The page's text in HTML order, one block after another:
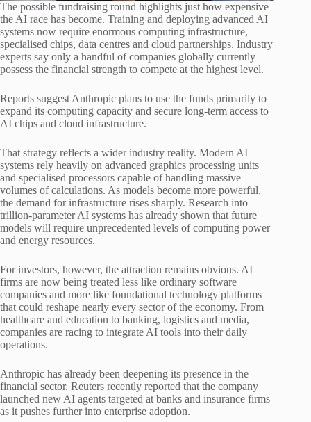
The possible fundraising round highlights just how expensive
the AI race has become. Training and deploying advanced AI
systems now require enormous computing infrastructure,
specialised chips, data centres and cloud partnerships. Industry
experts say only a handful of companies globally currently
possess the financial strength to compete at the highest level.
Reports suggest Anthropic plans to use the funds primarily to
expand its computing capacity and secure long-term access to
AI chips and cloud infrastructure.
That strategy reflects a wider industry reality. Modern AI
systems rely heavily on advanced graphics processing units
and specialised processors capable of handling massive
volumes of calculations. As models become more powerful,
the demand for infrastructure rises sharply. Research into
trillion-parameter AI systems has already shown that future
models will require unprecedented levels of computing power
and energy resources.
For investors, however, the attraction remains obvious. AI
firms are now being treated less like ordinary software
companies and more like foundational technology platforms
that could reshape nearly every sector of the economy. From
healthcare and education to banking, logistics and media,
companies are racing to integrate AI tools into their daily
operations.
Anthropic has already been deepening its presence in the
financial sector. Reuters recently reported that the company
launched new AI agents targeted at banks and insurance firms
as it pushes further into enterprise adoption.